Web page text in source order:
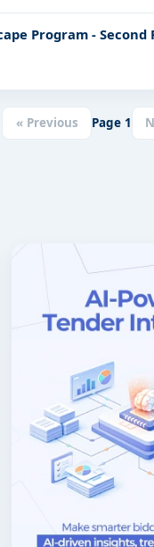
Program -
« Previous Page 1